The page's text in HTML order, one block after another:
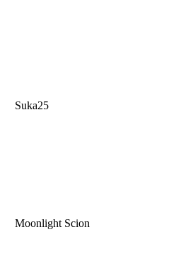
Suka25
Moonlight Scion